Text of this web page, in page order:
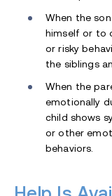
When the
himself or to
or risky
the siblings
When the
emotionally
child shows
or other
behaviors.